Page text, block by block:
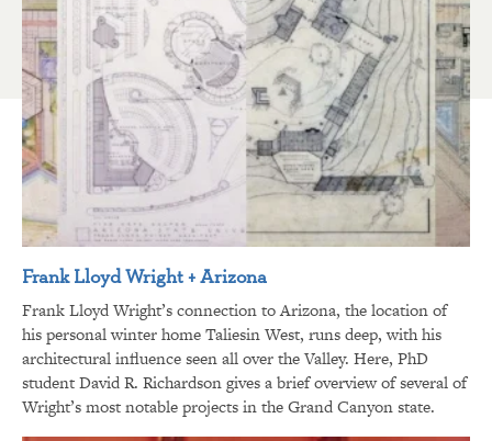
Frank Lloyd Wright + Arizona
Frank Lloyd Wright’s connection to Arizona, the location of
his personal winter home Taliesin West, runs deep, with his
architectural influence seen all over the Valley. Here, PhD
student David R. Richardson gives a brief overview of several of
Wright’s most notable projects in the Grand Canyon state.